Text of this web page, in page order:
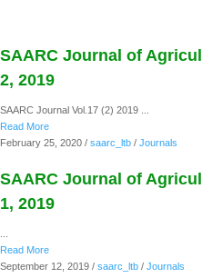
SAARC Journal of
2, 2019
SAARC Journal Vol.17 (2) 2019 ...
Read More
February 25, 2020 / saarc_ltb / Journals
SAARC Journal of
1, 2019
Read More
September 12, 2019 / saarc_ltb / Journals